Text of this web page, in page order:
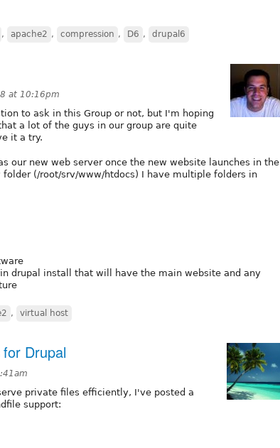
, apache2 , compression , D6 , drupal6
at 10:16pm
to ask in this Group or not, but I'm hoping
a lot of the guys in our group are quite
it a try.
our new web server once the new website launches in the
(/root/srv/www/htdocs) I have multiple folders in
drupal install that will have the main website and any
, virtual host
Drupal
private files efficiently, I've posted a
support: